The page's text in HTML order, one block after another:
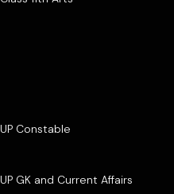
UP Constable
UP GK and Current Affairs